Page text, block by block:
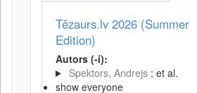
Tēzaurs.lv 2026 (Summer
Edition)
Autors (-i):
Spektors, Andrejs ; et al.
show everyone